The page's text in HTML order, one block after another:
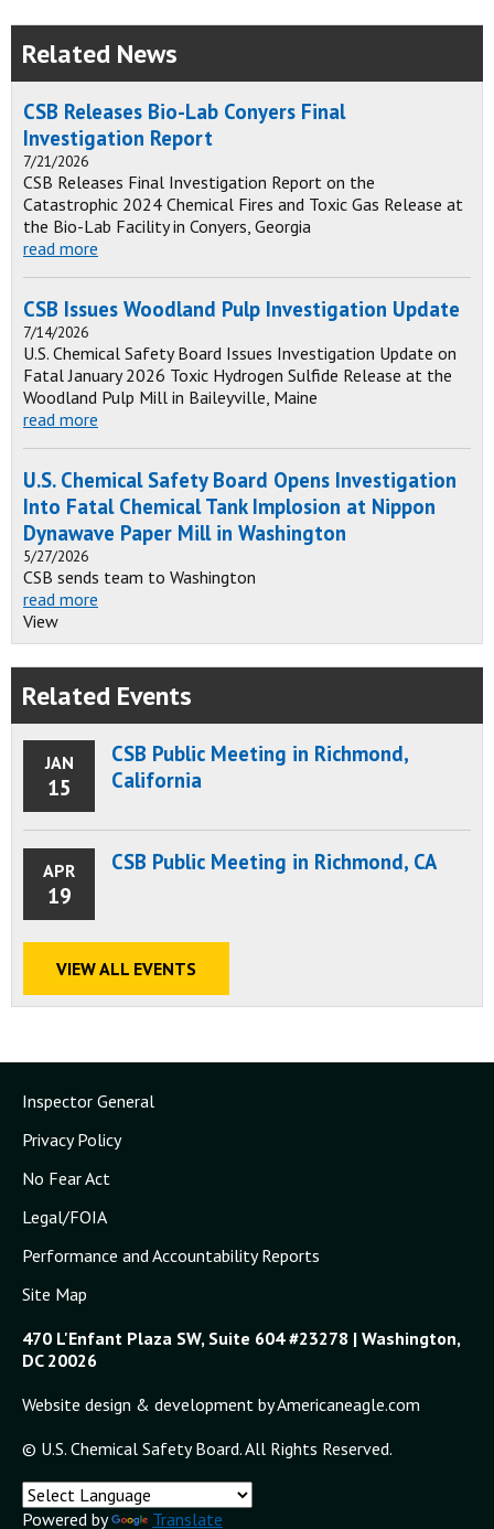
Related News
CSB Releases Bio-Lab Conyers Final
Investigation Report
7/21/2026
CSB Releases Final Investigation Report on the
Catastrophic 2024 Chemical Fires and Toxic Gas Release at
the Bio-Lab Facility in Conyers, Georgia
read more
CSB Issues Woodland Pulp Investigation Update
7/14/2026
U.S. Chemical Safety Board Issues Investigation Update on
Fatal January 2026 Toxic Hydrogen Sulfide Release at the
Woodland Pulp Mill in Baileyville, Maine
read more
U.S. Chemical Safety Board Opens Investigation
Into Fatal Chemical Tank Implosion at Nippon
Dynawave Paper Mill in Washington
5/27/2026
CSB sends team to Washington
read more
View
Related Events
JAN
15
CSB Public Meeting in Richmond,
California
APR
19
CSB Public Meeting in Richmond, CA
VIEW ALL EVENTS
Inspector General
Privacy Policy
No Fear Act
Legal/FOIA
Performance and Accountability Reports
Site Map
470 L'Enfant Plaza SW, Suite 604 #23278 | Washington,
DC 20026
Website design & development by Americaneagle.com
© U.S. Chemical Safety Board. All Rights Reserved.
Powered by Translate